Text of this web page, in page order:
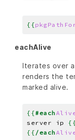
{{
eachAlive
Iterates over
renders the
marked alive.
{{#each
server ip
{{ /each